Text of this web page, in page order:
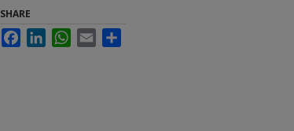
SHARE
FacebookLinkedInWhatsApp
Email